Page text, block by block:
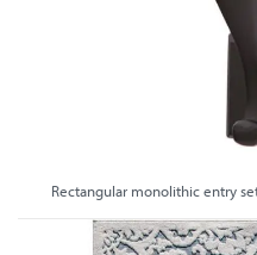
Rectangular monolithic entry